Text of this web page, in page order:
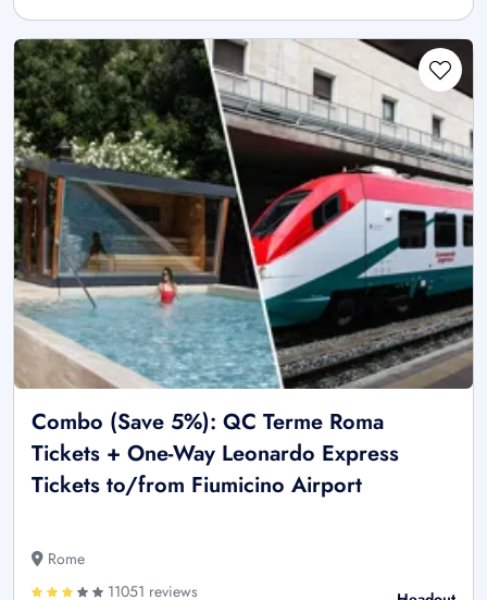
Combo (Save 5%): QC Terme Roma
Tickets + One-Way Leonardo Express
Tickets to/from Fiumicino Airport
Rome
11051 reviews